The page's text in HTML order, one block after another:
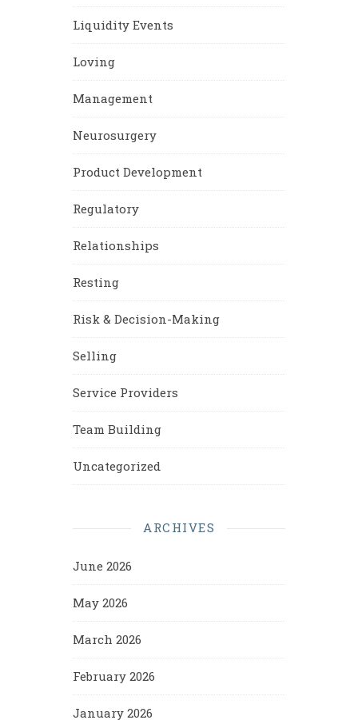
Liquidity Events
Loving
Management
Neurosurgery
Product Development
Regulatory
Relationships
Resting
Risk & Decision-Making
Selling
Service Providers
Team Building
Uncategorized
ARCHIVES
June 2026
May 2026
March 2026
February 2026
January 2026